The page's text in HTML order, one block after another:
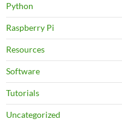
Python
Raspberry Pi
Resources
Software
Tutorials
Uncategorized